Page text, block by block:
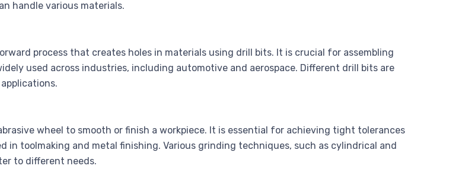
handle various materials.
process that creates holes in materials using drill bits. It is crucial for assembling
used across industries, including automotive and aerospace. Different drill bits are
wheel to smooth or finish a workpiece. It is essential for achieving tight tolerances
in toolmaking and metal finishing. Various grinding techniques, such as cylindrical and
to different needs.